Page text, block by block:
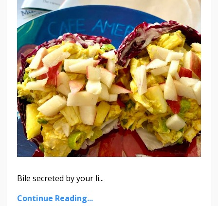
Bile secreted by your li...
Continue Reading...